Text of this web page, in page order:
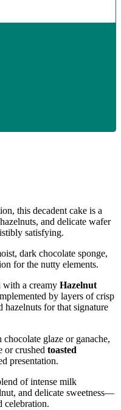
this decadent cake is a
and delicate wafer
satisfying.
dark chocolate sponge,
for the nutty elements.
a creamy Hazelnut
by layers of crisp
hazelnuts for that signature
chocolate glaze or ganache,
or crushed toasted
presentation.
of intense milk
and delicate sweetness—
celebration.